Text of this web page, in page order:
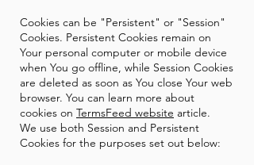
Cookies can be "Persistent" or "Session"
Cookies. Persistent Cookies remain on
Your personal computer or mobile device
when You go offline, while Session Cookies
are deleted as soon as You close Your web
browser. You can learn more about
cookies on TermsFeed website article.
We use both Session and Persistent
Cookies for the purposes set out below: